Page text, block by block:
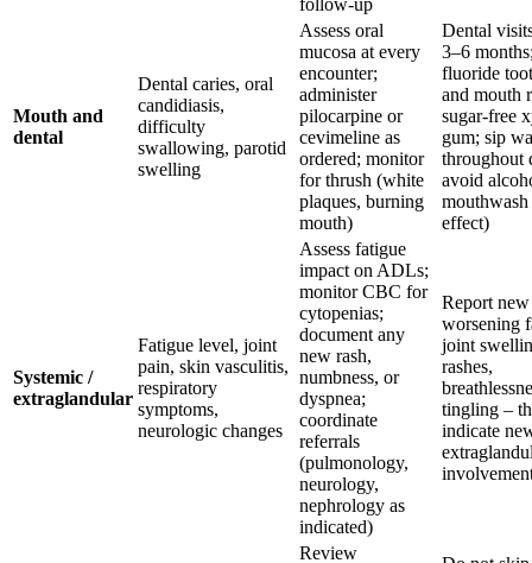
follow-up
Mouth and
dental
Dental caries, oral
candidiasis,
difficulty
swallowing, parotid
swelling
Assess oral
mucosa at every
encounter;
administer
pilocarpine or
cevimeline as
ordered; monitor
for thrush (white
plaques, burning
mouth)
Dental
3–6
fluoride
and mouth
sugar-free
gum; sip
throughout
avoid
effect)
Systemic /
extraglandular
Fatigue level, joint
pain, skin vasculitis,
respiratory
symptoms,
neurologic changes
Assess fatigue
impact on ADLs;
monitor CBC for
cytopenias;
document any
new rash,
numbness, or
dyspnea;
coordinate
referrals
(pulmonology,
neurology,
nephrology as
indicated)
Report
worsening
joint
rashes,
tingling –
indicate
Review